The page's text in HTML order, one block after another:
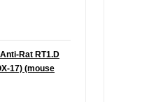
Anti-Rat RT1.D
17) (mouse